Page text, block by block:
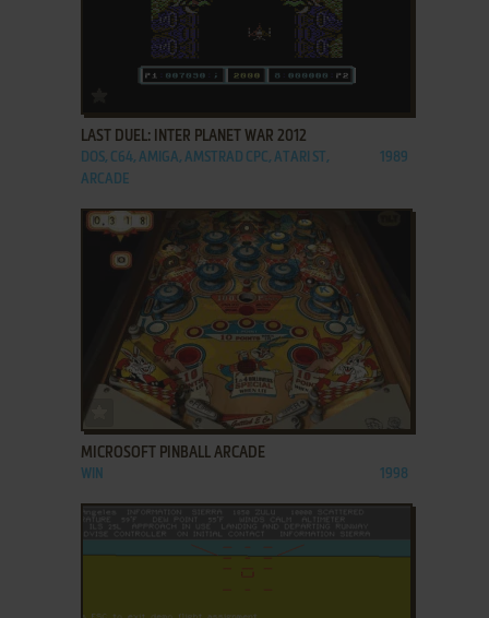
LAST DUEL: INTER PLANET WAR 2012
DOS, C64, AMIGA, AMSTRAD CPC, ATARI ST,
ARCADE
1989
ADD TO FAVORITES
MICROSOFT PINBALL ARCADE
WIN 1998